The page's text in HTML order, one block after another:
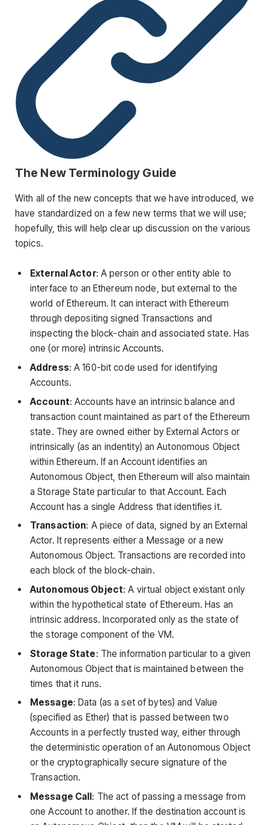
The New Terminology Guide
With all of the new concepts that we have introduced, we
have standardized on a few new terms that we will use;
hopefully, this will help clear up discussion on the various
topics.
External Actor: A person or other entity able to
interface to an Ethereum node, but external to the
world of Ethereum. It can interact with Ethereum
through depositing signed Transactions and
inspecting the block-chain and associated state. Has
one (or more) intrinsic Accounts.
Address: A 160-bit code used for identifying
Accounts.
Account: Accounts have an intrinsic balance and
transaction count maintained as part of the Ethereum
state. They are owned either by External Actors or
intrinsically (as an indentity) an Autonomous Object
within Ethereum. If an Account identifies an
Autonomous Object, then Ethereum will also maintain
a Storage State particular to that Account. Each
Account has a single Address that identifies it.
Transaction: A piece of data, signed by an External
Actor. It represents either a Message or a new
Autonomous Object. Transactions are recorded into
each block of the block-chain.
Autonomous Object: A virtual object existant only
within the hypothetical state of Ethereum. Has an
intrinsic address. Incorporated only as the state of
the storage component of the VM.
Storage State: The information particular to a given
Autonomous Object that is maintained between the
times that it runs.
Message: Data (as a set of bytes) and Value
(specified as Ether) that is passed between two
Accounts in a perfectly trusted way, either through
the deterministic operation of an Autonomous Object
or the cryptographically secure signature of the
Transaction.
Message Call: The act of passing a message from
one Account to another. If the destination account is